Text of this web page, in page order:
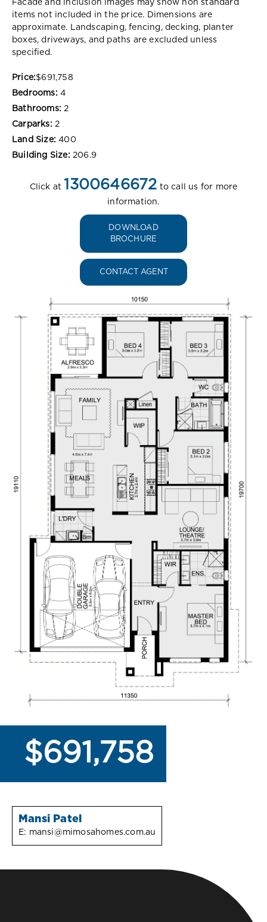
Facade and inclusion images may show non standard
items not included in the price. Dimensions are
approximate. Landscaping, fencing, decking, planter
boxes, driveways, and paths are excluded unless
specified.
Price:$691,758
Bedrooms: 4
Bathrooms: 2
Carparks: 2
Land Size: 400
Building Size: 206.9
Click at 1300646672 to call us for more
information.
DOWNLOAD
BROCHURE
CONTACT AGENT
$691,758
Mansi Patel
E: mansi@mimosahomes.com.au